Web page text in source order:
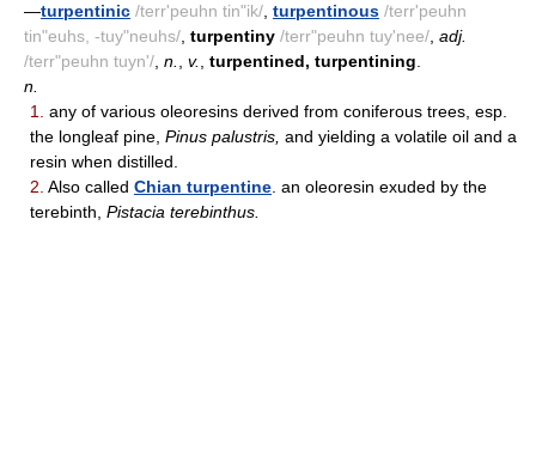
—turpentinic /terr'peuhn tin"ik/ turpentinous /terr'peuhn
tin"euhs, -tuy"neuhs/ turpentiny /terr"peuhn tuy'nee/ adj.
/terr"peuhn tuyn'/ n. v. turpentined, turpentining
n.
1.
any of various oleoresins derived from coniferous trees, esp.
the longleaf pine, Pinus palustris, and yielding a volatile oil and a
resin when distilled.
2. Also called Chian turpentine . an oleoresin exuded by the
terebinth, Pistacia terebinthus.